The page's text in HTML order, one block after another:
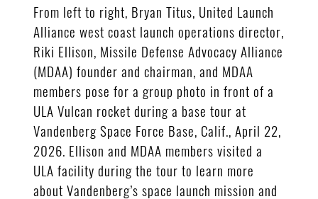
From left to right, Bryan Titus, United Launch
Alliance west coast launch operations director,
Riki Ellison, Missile Defense Advocacy Alliance
(MDAA) founder and chairman, and MDAA
members pose for a group photo in front of a
ULA Vulcan rocket during a base tour at
Vandenberg Space Force Base, Calif., April 22,
2026. Ellison and MDAA members visited a
ULA facility during the tour to learn more
about Vandenberg’s space launch mission and